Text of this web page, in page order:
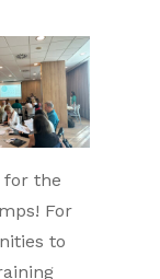
for the
For
to